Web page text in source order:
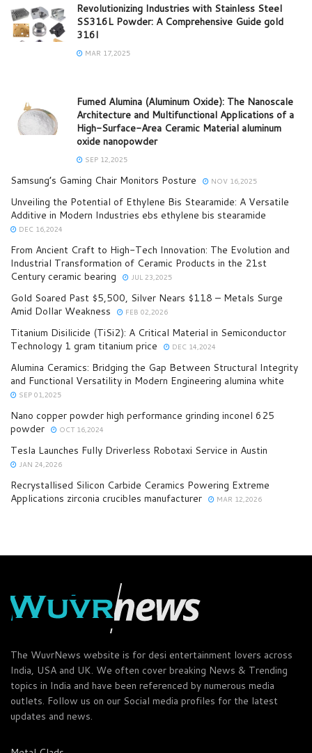
Revolutionizing Industries with Stainless Steel
SS316L Powder: A Comprehensive Guide gold
316l
MAR 17,2025
Fumed Alumina (Aluminum Oxide): The Nanoscale
Architecture and Multifunctional Applications of a
High-Surface-Area Ceramic Material aluminum
oxide nanopowder
SEP 12,2025
Samsung’s Gaming Chair Monitors Posture NOV 16,2025
Unveiling the Potential of Ethylene Bis Stearamide: A Versatile
Additive in Modern Industries ebs ethylene bis stearamide
DEC 16,2024
From Ancient Craft to High-Tech Innovation: The Evolution and
Industrial Transformation of Ceramic Products in the 21st
Century ceramic bearing
JUL 23,2025
Gold Soared Past $5,500, Silver Nears $118 – Metals Surge
Amid Dollar Weakness
FEB 02,2026
Titanium Disilicide (TiSi2): A Critical Material in Semiconductor
Technology 1 gram titanium price
DEC 14,2024
Alumina Ceramics: Bridging the Gap Between Structural Integrity
and Functional Versatility in Modern Engineering alumina white
SEP 01,2025
Nano copper powder high performance grinding inconel 625
powder
OCT 16,2024
Tesla Launches Fully Driverless Robotaxi Service in Austin
JAN 24,2026
Recrystallised Silicon Carbide Ceramics Powering Extreme
Applications zirconia crucibles manufacturer
MAR 12,2026
The WuvrNews website is for desi entertainment lovers across
India, USA and UK. We often cover breaking News & Trending
topics in India and have been referenced by numerous media
outlets. Follow us on our Social media profiles for the latest
updates and news.